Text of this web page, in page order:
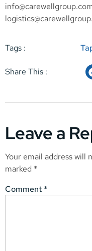
Tags :
Share This :
Leave a
Your email address will
marked *
Comment *